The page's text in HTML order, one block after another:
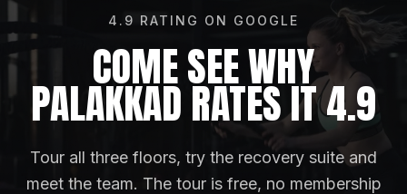
4.9 RATING ON GOOGLE
COME SEE WHY
PALAKKAD RATES IT 4.9
Tour all three floors, try the recovery suite and
meet the team. The tour is free, no membership